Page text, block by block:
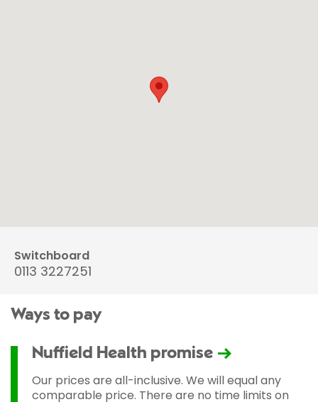
Switchboard
0113 3227251
Ways to pay
Nuffield Health promise
Our prices are all-inclusive. We will equal any
comparable price. There are no time limits on